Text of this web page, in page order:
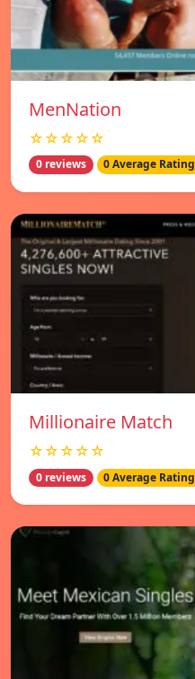
MenNation
☆☆☆☆☆
0 reviews 0 Average Rating
Millionaire Match
☆☆☆☆☆
0 reviews 0 Average Rating